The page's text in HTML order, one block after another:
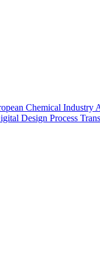
Chemical
Design Process